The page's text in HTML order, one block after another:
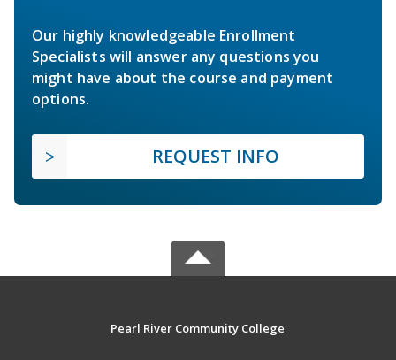
Our highly knowledgeable Enrollment
Specialists will answer any questions you
might have about the course and payment
options.
REQUEST INFO
Pearl River Community College